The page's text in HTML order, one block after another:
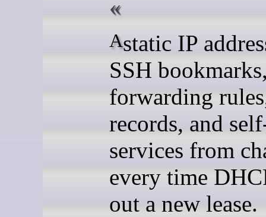
A static IP address keeps
SSH
forwarding
records, and
services from
every time
out a new lease.